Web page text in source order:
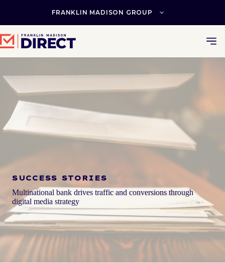
FRANKLIN MADISON GROUP
SUCCESS STORIES
Multinational bank drives traffic and conversions through
digital media strategy